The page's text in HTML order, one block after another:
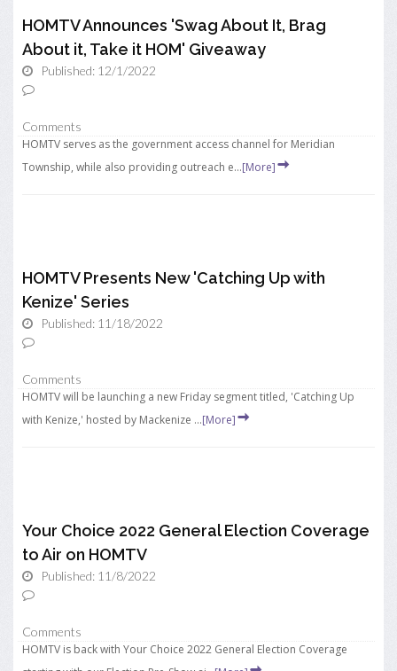
HOMTV Announces 'Swag About It, Brag
About it, Take it HOM' Giveaway
Published: 12/1/2022
Comments
HOMTV serves as the government access channel for Meridian
Township, while also providing outreach e...[More]
HOMTV Presents New 'Catching Up with
Kenize' Series
Published: 11/18/2022
Comments
HOMTV will be launching a new Friday segment titled, 'Catching Up
with Kenize,' hosted by Mackenize ...[More]
Your Choice 2022 General Election Coverage
to Air on HOMTV
Published: 11/8/2022
Comments
HOMTV is back with Your Choice 2022 General Election Coverage